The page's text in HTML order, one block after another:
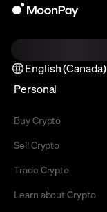
English (Canada)
Personal
Buy Crypto
Sell Crypto
Trade Crypto
Learn about Crypto